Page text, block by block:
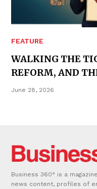
FEATURE
WALKING THE
REFORM, AND
June 28, 2026
Business 360° is a
news content, profiles of